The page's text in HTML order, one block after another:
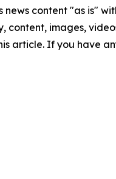
news content "as is"
content, images,
article. If you have